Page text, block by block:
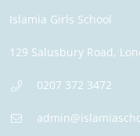
Islamia Girls School
129 Salusbury Road,
0207 372 3472